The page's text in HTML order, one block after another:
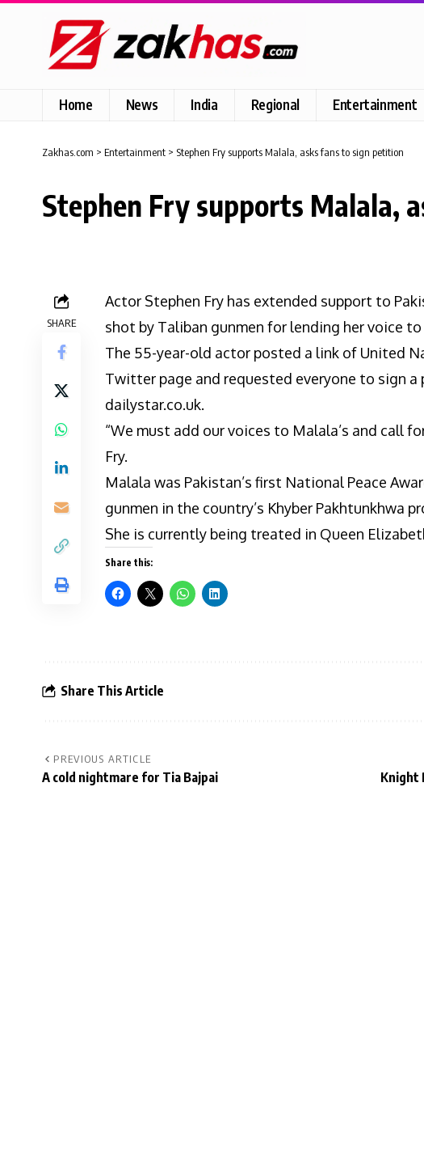
Home News India Regional Entertainment
Zakhas.com > Entertainment > Stephen Fry supports Malala, asks fans to sign petition
Stephen Fry supports Malala,
SHARE
Actor Stephen Fry has extended support to
shot by Taliban gunmen for lending her voice
The 55-year-old actor posted a link of United
Twitter page and requested everyone to sign
dailystar.co.uk.
“We must add our voices to Malala’s and call
Fry.
Malala was Pakistan’s first National Peace
gunmen in the country’s Khyber Pakhtunkhwa
She is currently being treated in Queen
Share this:
Share This Article
PREVIOUS ARTICLE
A cold nightmare for Tia Bajpai
Knight